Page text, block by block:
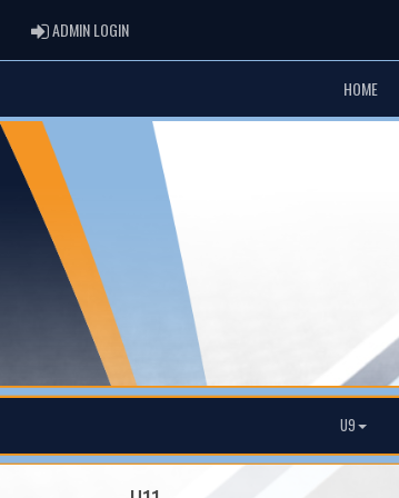
ADMIN LOGINADMIN LOGIN
HOME
U9